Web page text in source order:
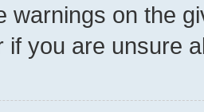
warnings on the
if you are unsure